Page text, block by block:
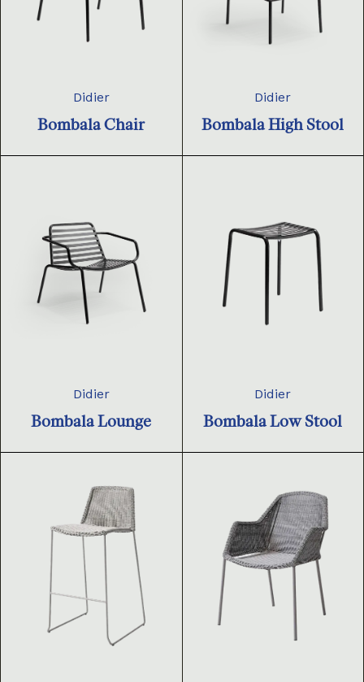
Didier
Bombala Chair
Didier
Bombala High Stool
Didier
Bombala Lounge
Didier
Bombala Low Stool